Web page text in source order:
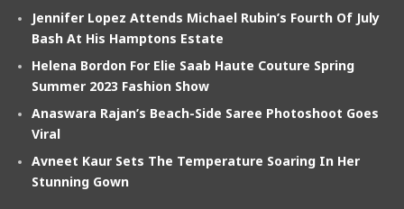
Jennifer Lopez Attends Michael Rubin’s Fourth Of July
Bash At His Hamptons Estate
Helena Bordon For Elie Saab Haute Couture Spring
Summer 2023 Fashion Show
Anaswara Rajan’s Beach-Side Saree Photoshoot Goes
Viral
Avneet Kaur Sets The Temperature Soaring In Her
Stunning Gown